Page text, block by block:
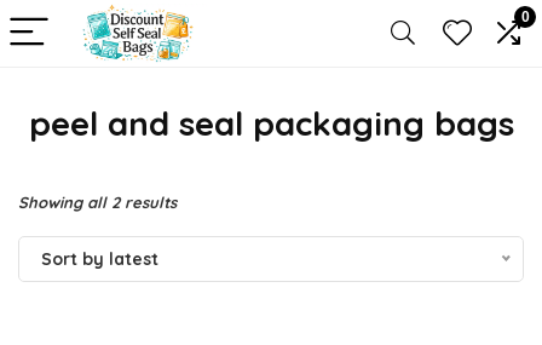
0
peel and seal packaging bags
Showing all 2 resultsSorted
by
Sort by latest